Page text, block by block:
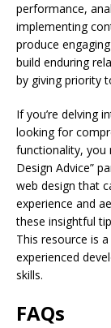
performance,
implementing
produce
build enduring
by giving priority
If you’re delving
looking for
functionality, you
Design Advice”
web design that
experience and
these insightful
This resource is
experienced
skills.
FAQs